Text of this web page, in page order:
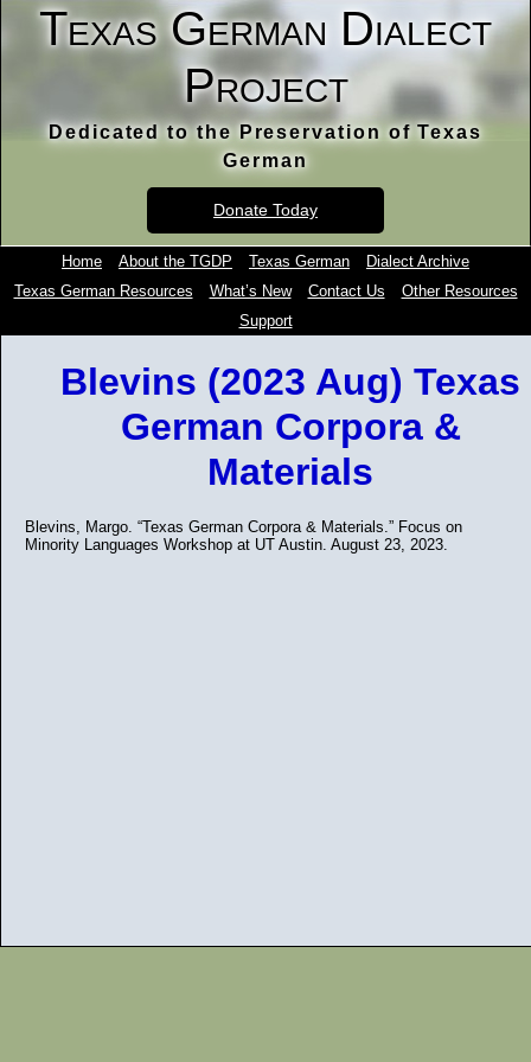
Texas German Dialect
Project
Dedicated to the Preservation of Texas
German
Donate Today
Home About the TGDP Texas German
Dialect Archive
Texas German Resources
What’s New Contact Us
Other Resources
Support
Blevins (2023 Aug) Texas
German Corpora &
Materials
Blevins, Margo. “Texas German Corpora & Materials.” Focus on
Minority Languages Workshop at UT Austin. August 23, 2023.